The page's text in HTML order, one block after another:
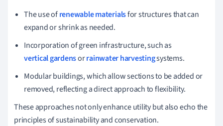
The use ofrenewable materialsfor structures that can
expand or shrink as needed.
Incorporation of green infrastructure, such as
vertical gardensorrainwater harvestingsystems.
Modular buildings, which allow sections to be added or
removed, reflecting a direct approach to flexibility.
These approaches not only enhance utility but also echo the
principles of sustainability and conservation.